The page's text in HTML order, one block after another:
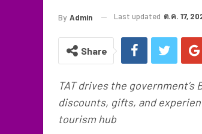
By Admin Last updated ต.ค. 17,
Share
TAT drives the
discounts, gifts, and
tourism hub